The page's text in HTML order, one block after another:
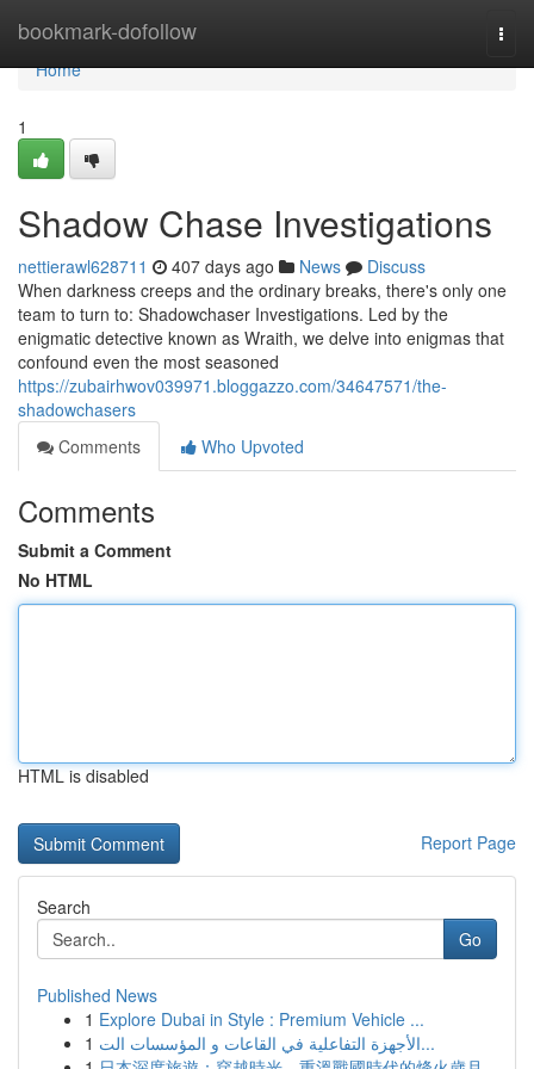
bookmark-dofollow
Home
Home
1
Shadow Chase Investigations
nettierawl628711 407 days ago News
Discuss
When darkness creeps and the ordinary breaks, there's only one
team to turn to: Shadowchaser Investigations. Led by the
enigmatic detective known as Wraith, we delve into enigmas that
confound even the most seasoned
https://zubairhwov039971.bloggazzo.com/34647571/the-
shadowchasers
Comments
Who Upvoted
Comments
Submit a Comment
No HTML
HTML is disabled
Report Page
Search
Go
Published News
1 Explore Dubai in Style : Premium Vehicle ...
1
الأجهزة التفاعلية في القاعات و المؤسسات الت...